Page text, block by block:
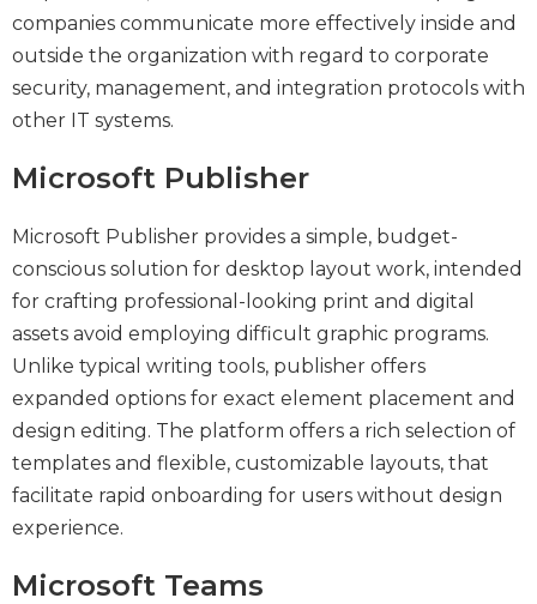
companies communicate more effectively inside and
outside the organization with regard to corporate
security, management, and integration protocols with
other IT systems.
Microsoft Publisher
Microsoft Publisher provides a simple, budget-
conscious solution for desktop layout work, intended
for crafting professional-looking print and digital
assets avoid employing difficult graphic programs.
Unlike typical writing tools, publisher offers
expanded options for exact element placement and
design editing. The platform offers a rich selection of
templates and flexible, customizable layouts, that
facilitate rapid onboarding for users without design
experience.
Microsoft Teams